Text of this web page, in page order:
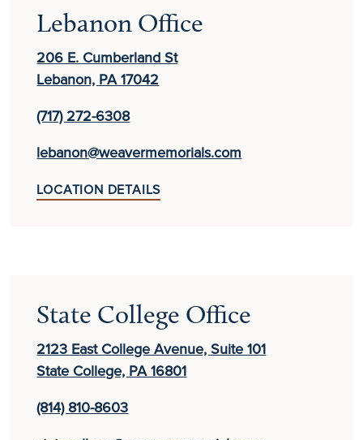
Lebanon Office
206 E. Cumberland St
Lebanon, PA 17042
(717) 272-6308
lebanon@weavermemorials.com
LOCATION DETAILS
State College Office
2123 East College Avenue, Suite 101
State College, PA 16801
(814) 810-8603